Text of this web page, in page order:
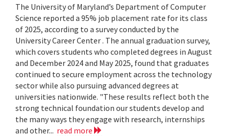
The University of Maryland’s Department of Computer
Science reported a 95% job placement rate for its class
of 2025, according to a survey conducted by the
University Career Center . The annual graduation survey,
which covers students who completed degrees in August
and December 2024 and May 2025, found that graduates
continued to secure employment across the technology
sector while also pursuing advanced degrees at
universities nationwide. "These results reflect both the
strong technical foundation our students develop and
the many ways they engage with research, internships
and other... read more